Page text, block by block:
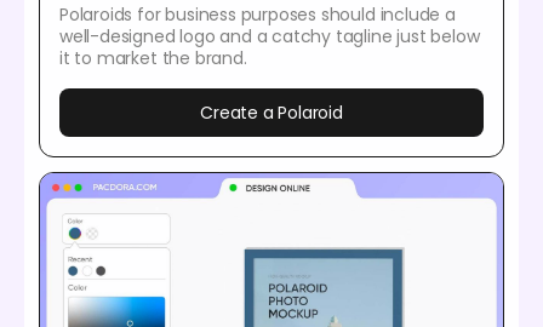
Polaroids for business purposes should include a
well-designed logo and a catchy tagline just below
it to market the brand.
Create a Polaroid